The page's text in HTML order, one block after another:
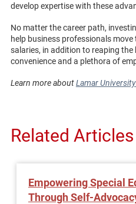
develop expertise with these
No matter the career path,
help business professionals
salaries, in addition to reaping the
convenience and a plethora of
Learn more aboutLamar
Related Articles
Empowering Special
Through Self-